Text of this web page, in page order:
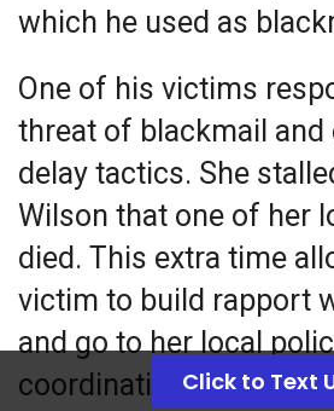
which he used as
One of his victims
threat of blackmail and
delay tactics. She
Wilson that one of her
died. This extra time
victim to build rapport
and go to her local
coordination with law
Click to Text